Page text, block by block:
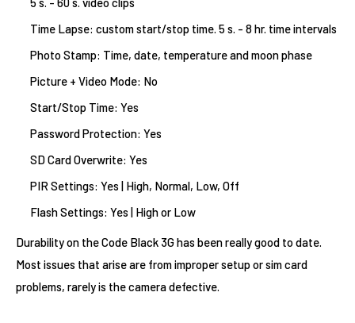
Time Lapse: custom start/stop time. 5 s. - 8 hr. time intervals
Photo Stamp: Time, date, temperature and moon phase
Picture + Video Mode: No
Start/Stop Time: Yes
Password Protection: Yes
SD Card Overwrite: Yes
PIR Settings: Yes | High, Normal, Low, Off
Flash Settings: Yes | High or Low
Durability on the Code Black 3G has been really good to date.
Most issues that arise are from improper setup or sim card
problems, rarely is the camera defective.